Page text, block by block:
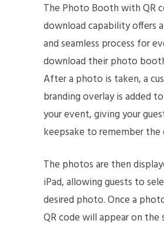
The Photo Booth with QR
download capability offers
and seamless process for
download their photo
After a photo is taken, a
branding overlay is added
your event, giving your
keepsake to remember the
The photos are then
iPad, allowing guests to
desired photo. Once a
QR code will appear on the